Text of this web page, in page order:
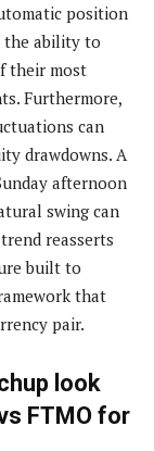
position
the ability to
their most
Furthermore,
can
drawdowns. A
afternoon
swing can
reasserts
built to
that
pair.
look
FTMO for